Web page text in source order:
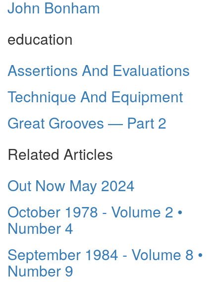
John Bonham
education
Assertions And Evaluations
Technique And Equipment
Great Grooves — Part 2
Related Articles
Out Now May 2024
October 1978 - Volume 2 •
Number 4
September 1984 - Volume 8 •
Number 9